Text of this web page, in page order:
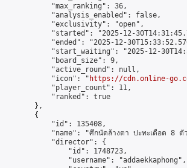
            "max_ranking": 36,
            "analysis_enabled": false,
            "exclusivity": "open",
"started": "2025-12-
"ended": "2025-12-
"start_waiting": "2025-12-
            "board_size": 9,
            "active_round": null,
            "icon": "
https://cdn.online-
            "player_count": 11,
            "ranked": true
        },
        {
            "id": 135408,
"name": "ศึกนัดล้างตา ปะทะเดือด 8
            "director": {
                "id": 1748723,
                "username": "addaekkaphong",